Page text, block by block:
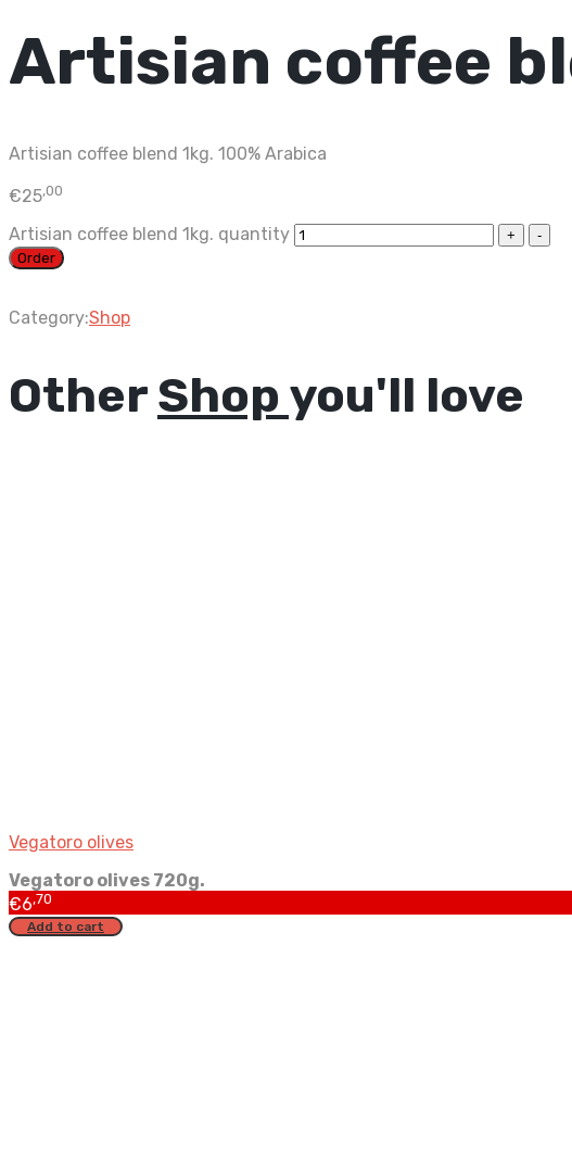
Artisian coffee
Artisian coffee blend 1kg. 100% Arabica
€25,00
Artisian coffee blend 1kg. quantity
Order
Category:Shop
OtherShop you'll love
Vegatoro olives
Vegatoro olives 720g.
€6,70
Add to cart